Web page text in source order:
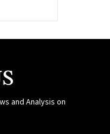
and Analysis on